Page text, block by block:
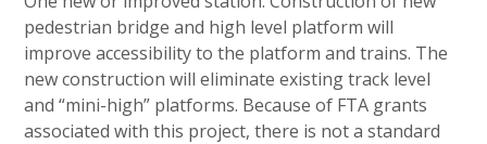
pedestrian bridge and high level platform will
improve accessibility to the platform and trains. The
new construction will eliminate existing track level
and “mini-high” platforms. Because of FTA grants
associated with this project, there is not a standard